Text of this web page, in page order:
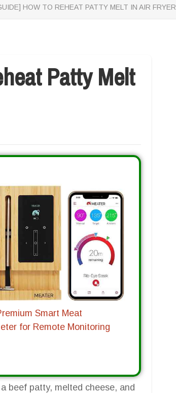
HOW TO REHEAT PATTY MELT IN AIR FRYER
Patty Melt
Smart Meat
for Remote Monitoring
beef patty, melted cheese, and